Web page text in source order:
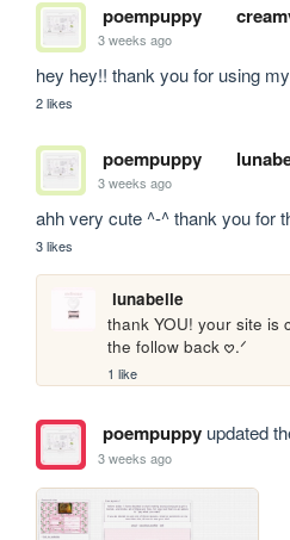
poempuppy
3 weeks ago
hey hey!! thank you for using
2 likes
poempuppy
3 weeks ago
ahh very cute ^-^ thank you for
3 likes
lunabelle
thank YOU! your site is
the follow back 𖹭.ᐟ
1 like
poempuppyupdated
3 weeks ago